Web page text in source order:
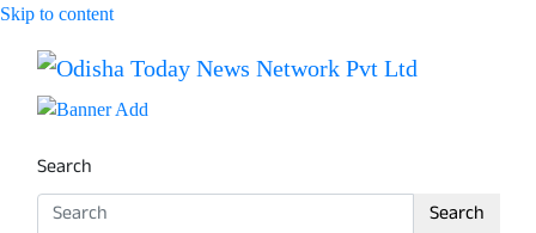
Skip to content
Odisha Today News Network
Breaking News | Odisha News | India News | World News
Search
Search